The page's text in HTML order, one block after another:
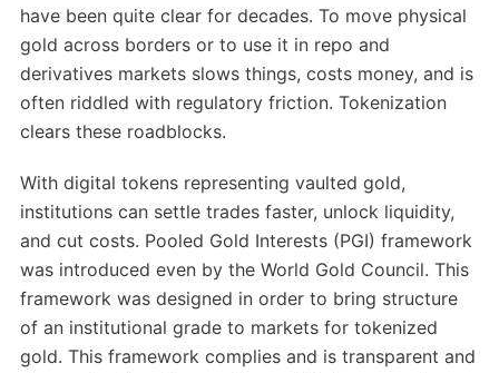
have been quite clear for decades. To move physical
gold across borders or to use it in repo and
derivatives markets slows things, costs money, and is
often riddled with regulatory friction. Tokenization
clears these roadblocks.
With digital tokens representing vaulted gold,
institutions can settle trades faster, unlock liquidity,
and cut costs. Pooled Gold Interests (PGI) framework
was introduced even by the World Gold Council. This
framework was designed in order to bring structure
of an institutional grade to markets for tokenized
gold. This framework complies and is transparent and